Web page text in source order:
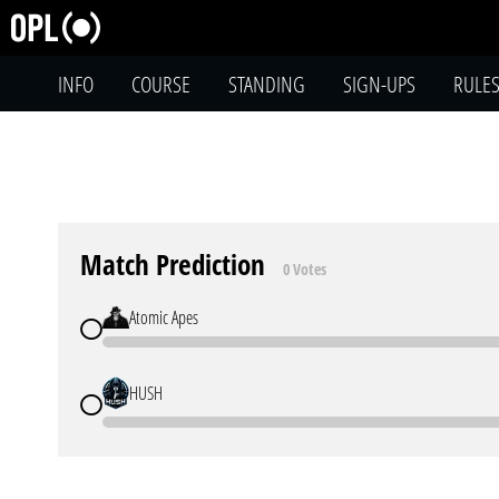
INFO COURSE STANDING SIGN-UPS RULES
Match Prediction 0 Votes
Atomic Apes
HUSH